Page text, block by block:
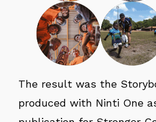
The result was the
produced with Ninti One